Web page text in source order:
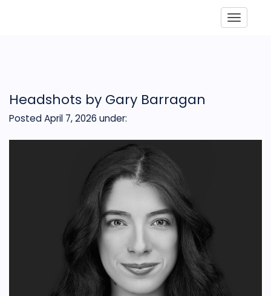
Headshots by Gary Barragan
Posted April 7, 2026 under: